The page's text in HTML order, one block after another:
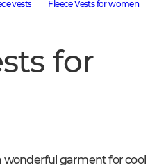
vests Fleece Vests for women
for
wonderful garment for cool